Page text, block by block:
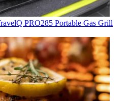
PRO285 Portable Gas Grill